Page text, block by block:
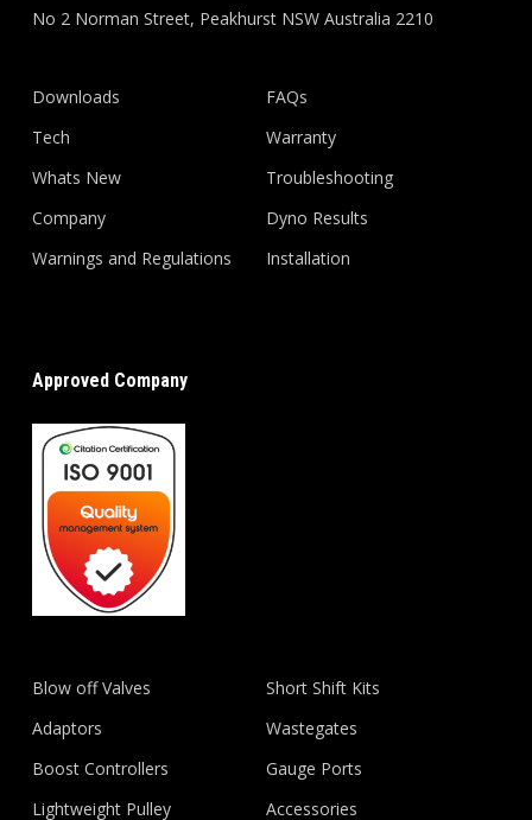
No 2 Norman Street, Peakhurst NSW Australia 2210
Downloads
Tech
Whats New
Company
Warnings and Regulations
FAQs
Warranty
Troubleshooting
Dyno Results
Installation
Approved Company
Blow off Valves
Adaptors
Boost Controllers
Lightweight Pulley
Short Shift Kits
Wastegates
Gauge Ports
Accessories